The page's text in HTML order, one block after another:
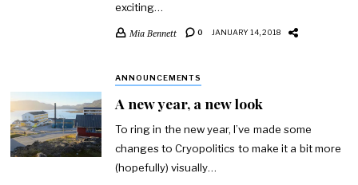
exciting…
Mia Bennett 0 JANUARY 14, 2018
ANNOUNCEMENTS
A new year, a new look
To ring in the new year, I’ve made some
changes to Cryopolitics to make it a bit more
(hopefully) visually…